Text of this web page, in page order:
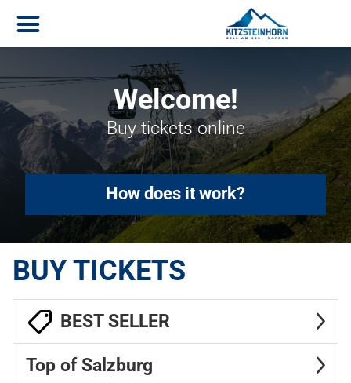
Welcome!
Buy tickets online
How does it work?
BUY TICKETS
BEST SELLER
Top of Salzburg